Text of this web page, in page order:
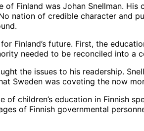
Finland was Johan Snellman.
nation of credible character and
Finland’s future. First, the
needed to be reconciled into a
the issues to his readership.
Sweden was coveting the now
children’s education in Finnish
of Finnish governmental